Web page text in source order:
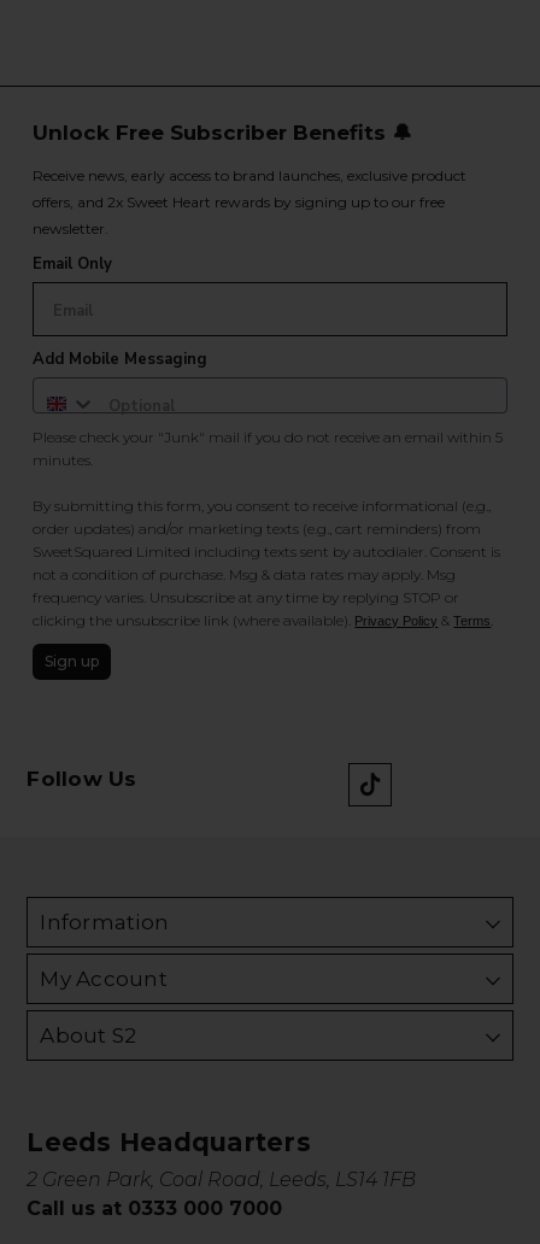
Unlock Free Subscriber Benefits 🔔
Receive news, early access to brand launches, exclusive product
offers, and 2x Sweet Heart rewards by signing up to our free
newsletter.
Email Only
Add Mobile Messaging
Please check your "Junk" mail if you do not receive an email within 5
minutes.
By submitting this form, you consent to receive informational (e.g.,
order updates) and/or marketing texts (e.g., cart reminders) from
SweetSquared Limited including texts sent by autodialer. Consent is
not a condition of purchase. Msg & data rates may apply. Msg
frequency varies. Unsubscribe at any time by replying STOP or
clicking the unsubscribe link (where available). Privacy Policy &Terms
Sign up
Follow Us
Information
My Account
About S2
Leeds Headquarters
2 Green Park, Coal Road, Leeds, LS14 1FB
Call us at 0333 000 7000